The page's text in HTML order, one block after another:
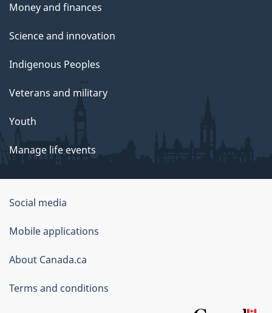
Money and finances
Science and innovation
Indigenous Peoples
Veterans and military
Youth
Manage life events
Government
of
Canada
Corporate
Social media
Mobile applications
About Canada.ca
Terms and conditions